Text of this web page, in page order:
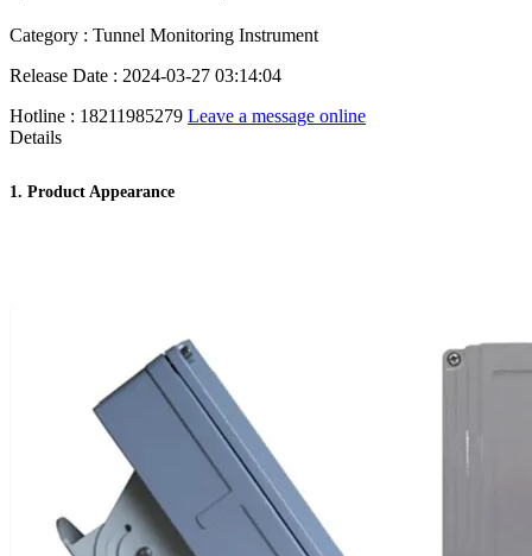
Category : Tunnel Monitoring Instrument
Release Date : 2024-03-27 03:14:04
Hotline : 18211985279 Leave a message online
Details
1. Product Appearance